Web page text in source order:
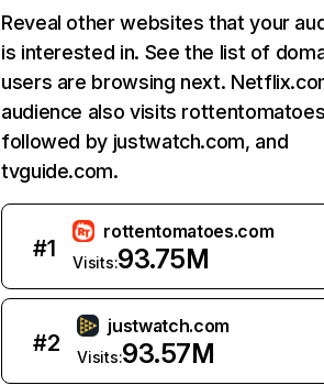
Reveal other websites that your
is interested in. See the list of
users are browsing next.
audience also visits
followed by justwatch.com, and
tvguide.com.
#1
rottentomatoes.com
Visits:93.75M
#2
justwatch.com
Visits:93.57M